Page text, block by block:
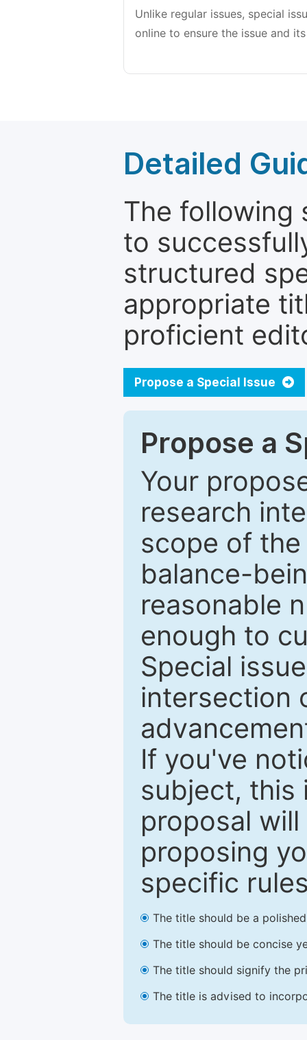
Unlike regular issues, special
online to ensure the issue and
Detailed
The following
to
structured
appropriate
proficient
Propose a Special Issue
Propose a
Your
research
scope of
balance-
reasonable
enough to
Special
intersection
If you've
subject, this
proposal
proposing
specific
The title should be a
The title should be concise
The title should signify the
The title is advised to